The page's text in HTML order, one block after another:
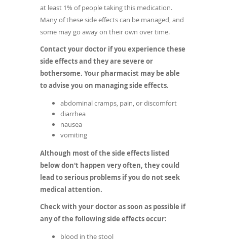
at least 1% of people taking this medication.
Many of these side effects can be managed, and
some may go away on their own over time.
Contact your doctor if you experience these
side effects and they are severe or
bothersome. Your pharmacist may be able
to advise you on managing side effects.
abdominal cramps, pain, or discomfort
diarrhea
nausea
vomiting
Although most of the side effects listed
below don't happen very often, they could
lead to serious problems if you do not seek
medical attention.
Check with your doctor as soon as possible if
any of the following side effects occur:
blood in the stool